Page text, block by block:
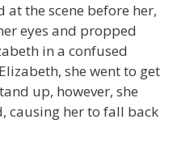
the scene before her,
eyes and propped
in a confused
she went to get
up, however, she
causing her to fall back